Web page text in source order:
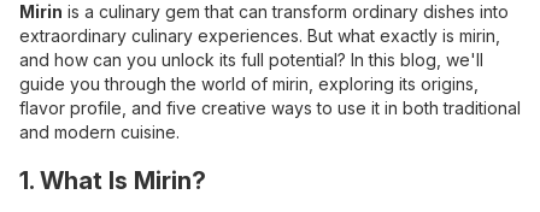
Mirin is a culinary gem that can transform ordinary dishes into
extraordinary culinary experiences. But what exactly is mirin,
and how can you unlock its full potential? In this blog, we'll
guide you through the world of mirin, exploring its origins,
flavor profile, and five creative ways to use it in both traditional
and modern cuisine.
1. What Is Mirin?